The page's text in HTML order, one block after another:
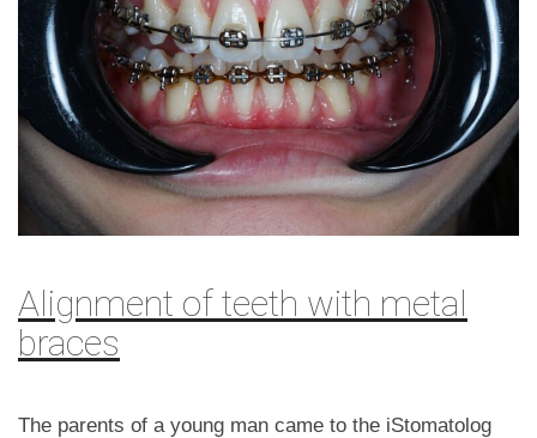
Alignment of teeth with metal
braces
The parents of a young man came to the iStomatolog